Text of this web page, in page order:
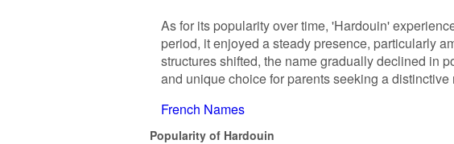
As for its popularity over time, 'Hardouin'
period, it enjoyed a steady presence, particularly
structures shifted, the name gradually declined in
and unique choice for parents seeking a distinctive
French Names
Popularity of Hardouin